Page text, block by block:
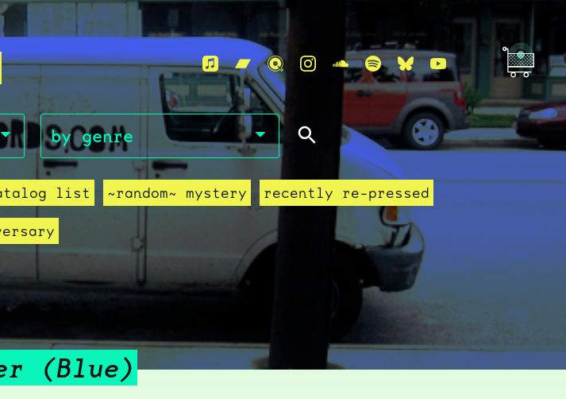
list ~random~ mystery recently re-pressed
(Blue)